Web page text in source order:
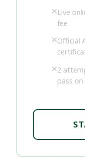
Live
fee
Official
2
pass